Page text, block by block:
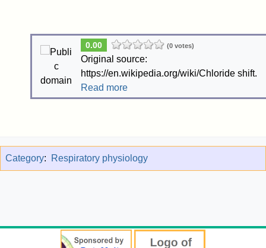
0.00 (0 votes)
Original source:
https://en.wikipedia.org/wiki/Chloride shift.
Read more
Category: Respiratory physiology